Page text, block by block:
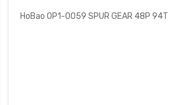
HoBao OP1-0059 SPUR GEAR 48P 94T